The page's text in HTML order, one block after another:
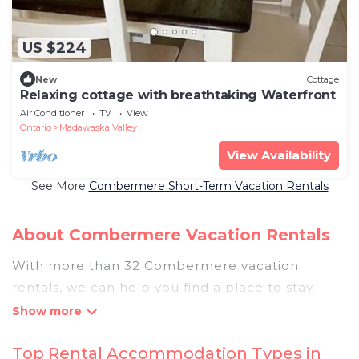
US $224
New Cottage
Relaxing cottage with breathtaking Waterfront
Air Conditioner TV
View
Ontario
Madawaska Valley
View Availability
See More Combermere Short-Term Vacation Rentals
About Combermere Vacation Rentals
With more than 32 Combermere vacation
rentals, we can help you find a place to stay.
These rentals, including vacation rentals,
accommodations, have top-notch amenities
Top Rental Accommodation Types in